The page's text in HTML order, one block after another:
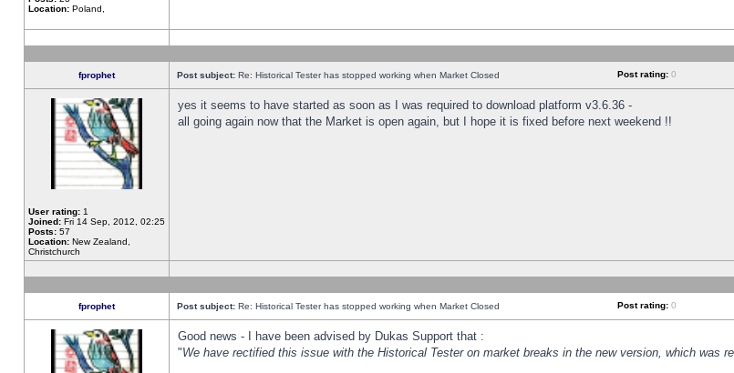
Location: Poland,
fprophet Post subject: Re: Historical Tester has stopped working when Market Closed Post rating: 0
User rating: 1
Joined: Fri 14 Sep, 2012, 02:25
Posts: 57
Location: New Zealand,
Christchurch
yes it seems to have started as soon as I was required to download platform v3.6.36 -
all going again now that the Market is open again, but I hope it is fixed before next weekend !!
fprophet Post subject: Re: Historical Tester has stopped working when Market Closed Post rating: 0
Good news - I have been advised by Dukas Support that :
"We have rectified this issue with the Historical Tester on market breaks in the new version, which was